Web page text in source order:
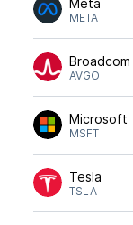
META
Broadcom
AVGO
Microsoft
MSFT
Tesla
TSLA